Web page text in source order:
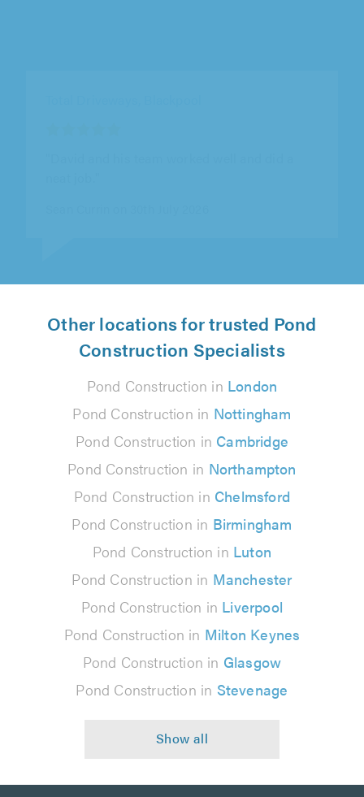
Other locations for trusted Pond
Construction Specialists
Pond Construction in London
Pond Construction in Nottingham
Pond Construction in Cambridge
Pond Construction in Northampton
Pond Construction in Chelmsford
Pond Construction in Birmingham
Pond Construction in Luton
Pond Construction in Manchester
Pond Construction in Liverpool
Pond Construction in Milton Keynes
Pond Construction in Glasgow
Pond Construction in Stevenage